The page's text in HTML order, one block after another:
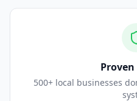
Proven
500+ local businesses